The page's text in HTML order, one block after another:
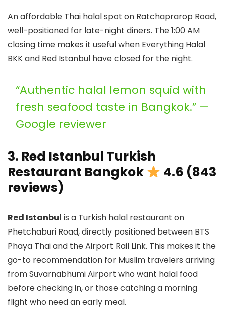
An affordable Thai halal spot on Ratchaprarop Road,
well-positioned for late-night diners. The 1:00 AM
closing time makes it useful when Everything Halal
BKK and Red Istanbul have closed for the night.
“Authentic halal lemon squid with
fresh seafood taste in Bangkok.” —
Google reviewer
3. Red Istanbul Turkish
Restaurant Bangkok
4.6 (843
reviews)
Red Istanbul is a Turkish halal restaurant on
Phetchaburi Road, directly positioned between BTS
Phaya Thai and the Airport Rail Link. This makes it the
go-to recommendation for Muslim travelers arriving
from Suvarnabhumi Airport who want halal food
before checking in, or those catching a morning
flight who need an early meal.